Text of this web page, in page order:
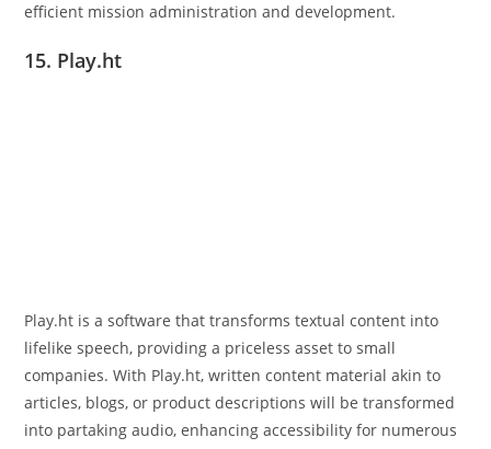
efficient mission administration and development.
15. Play.ht
Play.ht is a software that transforms textual content into
lifelike speech, providing a priceless asset to small
companies. With Play.ht, written content material akin to
articles, blogs, or product descriptions will be transformed
into partaking audio, enhancing accessibility for numerous